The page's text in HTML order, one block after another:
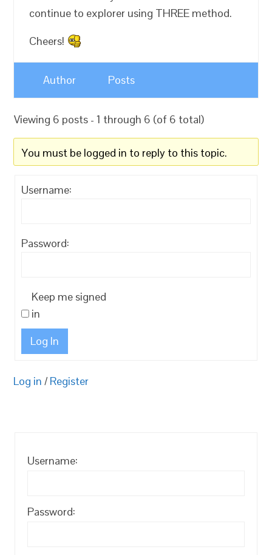
continue to explorer using THREE method.
Cheers!
Author Posts
Viewing 6 posts - 1 through 6 (of 6 total)
You must be logged in to reply to this topic.
Username:
Password:
Keep me signed
in
Log In
Log in / Register
Username:
Password: